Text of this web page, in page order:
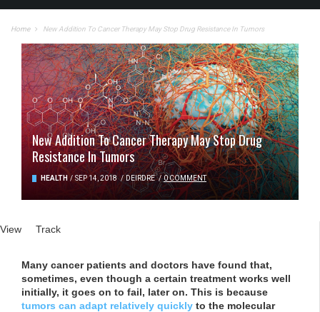
Home New Addition To Cancer Therapy May Stop Drug Resistance In Tumors
New Addition To Cancer Therapy May Stop Drug
Resistance In Tumors
HEALTH / SEP 14, 2018 / DEIRDRE / 0 COMMENT
Primary tabs
View (active tab)
Track
Many cancer patients and doctors have found that,
sometimes, even though a certain treatment works well
initially, it goes on to fail, later on. This is because
tumors can adapt relatively quickly to the molecular